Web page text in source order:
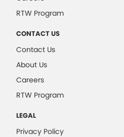
RTW Program
CONTACT US
Contact Us
About Us
Careers
RTW Program
LEGAL
Privacy Policy